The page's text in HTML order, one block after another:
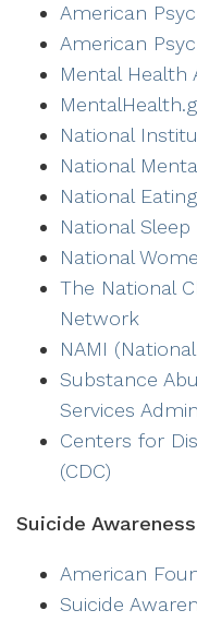
American
American
Mental Health
National
National
National
National
National
The National
Network
NAMI
Substance
Services
Centers for
(CDC)
Suicide
American
Suicide